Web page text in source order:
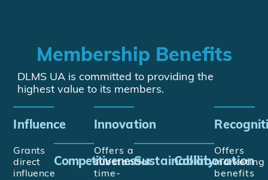
Membership Benefits
DLMS UA is committed to providing the
highest value to its members.
Influence
Grants
direct
influence
Competitiveness
Innovation
Offers a
substantial
time-
SustainabilityCollaboration
Offers
marketing
benefits